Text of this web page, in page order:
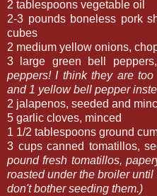
2 tablespoons vegetable oil
2-3 pounds boneless pork
cubes
2 medium yellow onions,
3 large green bell
peppers! I think they are
and 1 yellow bell pepper
2 jalapenos, seeded and
5 garlic cloves, minced
1 1/2 tablespoons ground
3 cups canned tomatillos,
pound fresh tomatillos,
roasted under the broiler
don't bother seeding them.)